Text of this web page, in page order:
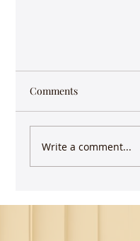
Comments
Write a comment...